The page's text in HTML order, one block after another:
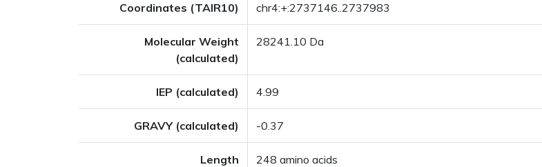
Coordinates (TAIR10) chr4:+:2737146..2737983
Molecular Weight
(calculated)
28241.10 Da
IEP (calculated) 4.99
GRAVY (calculated) -0.37
Length 248 amino acids